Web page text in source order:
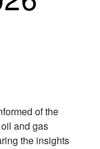
of the
and gas
the insights